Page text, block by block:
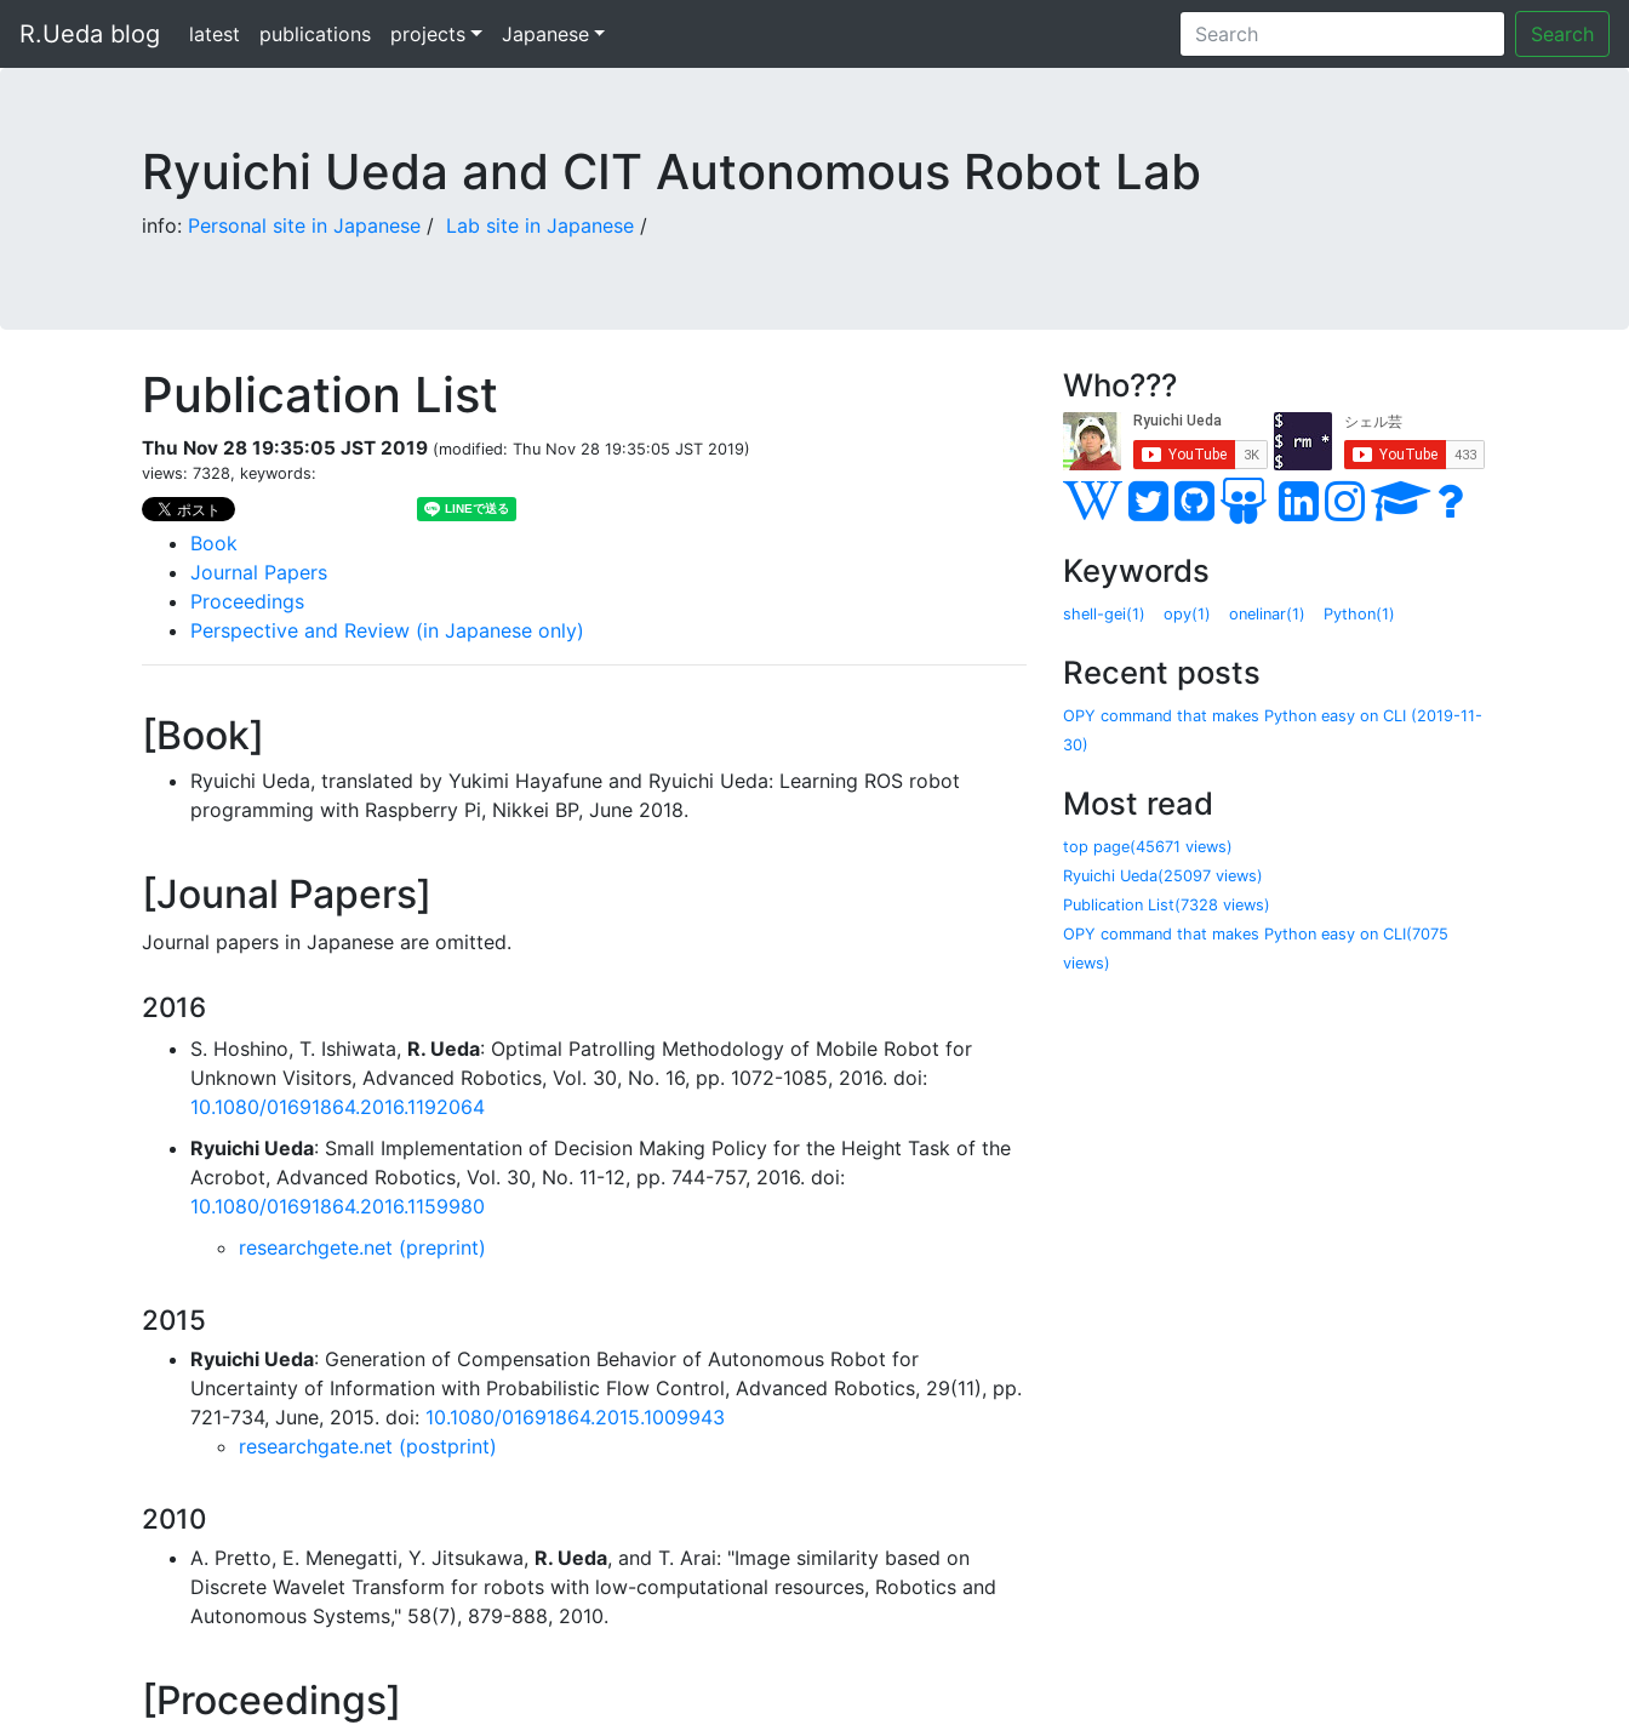
R.Ueda blog latest publications projects Japanese Search
Ryuichi Ueda and CIT Autonomous Robot Lab
info: Personal site in Japanese / Lab site in Japanese /
Publication List
Thu Nov 28 19:35:05 JST 2019 (modified: Thu Nov 28 19:35:05 JST 2019)
views: 7328, keywords:
Book
Journal Papers
Proceedings
Perspective and Review (in Japanese only)
Book
Ryuichi Ueda, translated by Yukimi Hayafune and Ryuichi Ueda: Learning ROS robot
programming with Raspberry Pi, Nikkei BP, June 2018.
Jounal Papers
Journal papers in Japanese are omitted.
2016
S. Hoshino, T. Ishiwata, R. Ueda: Optimal Patrolling Methodology of Mobile Robot for
Unknown Visitors, Advanced Robotics, Vol. 30, No. 16, pp. 1072-1085, 2016. doi:
10.1080/01691864.2016.1192064
Ryuichi Ueda: Small Implementation of Decision Making Policy for the Height Task of the
Acrobot, Advanced Robotics, Vol. 30, No. 11-12, pp. 744-757, 2016. doi:
10.1080/01691864.2016.1159980
researchgete.net (preprint)
2015
Ryuichi Ueda: Generation of Compensation Behavior of Autonomous Robot for
Uncertainty of Information with Probabilistic Flow Control, Advanced Robotics, 29(11), pp.
721-734, June, 2015. doi: 10.1080/01691864.2015.1009943
researchgate.net (postprint)
2010
A. Pretto, E. Menegatti, Y. Jitsukawa, R. Ueda, and T. Arai: "Image similarity based on
Discrete Wavelet Transform for robots with low-computational resources, Robotics and
Autonomous Systems," 58(7), 879-888, 2010.
Proceedings
Who???
Keywords
shell-gei(1) opy(1) onelinar(1) Python(1)
Recent posts
OPY command that makes Python easy on CLI (2019-11-
30)
Most read
top page(45671 views)
Ryuichi Ueda(25097 views)
Publication List(7328 views)
OPY command that makes Python easy on CLI(7075
views)